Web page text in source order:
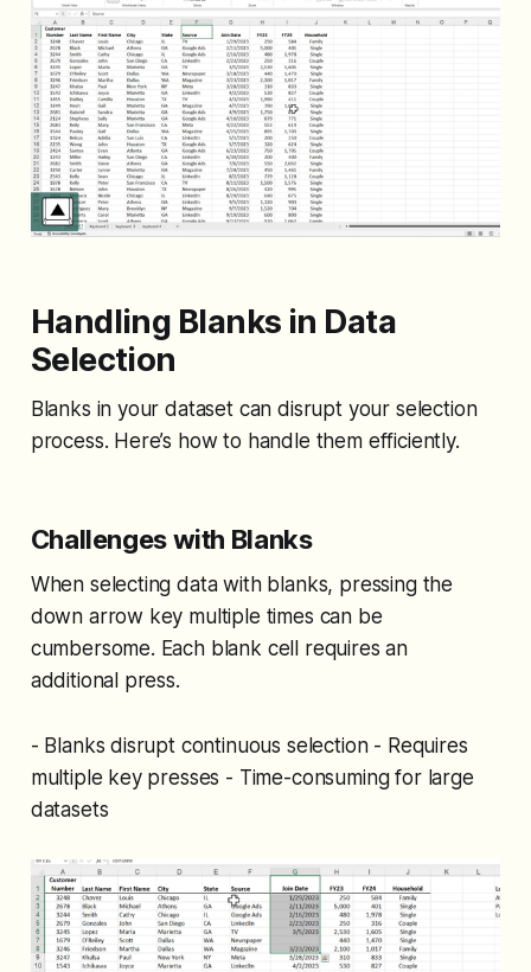
Handling Blanks in Data
Selection
Blanks in your dataset can disrupt your selection
process. Here’s how to handle them efficiently.
Challenges with Blanks
When selecting data with blanks, pressing the
down arrow key multiple times can be
cumbersome. Each blank cell requires an
additional press.
- Blanks disrupt continuous selection - Requires
multiple key presses - Time-consuming for large
datasets